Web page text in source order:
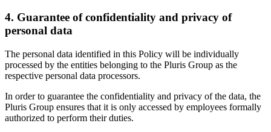
4. Guarantee of confidentiality and privacy of
personal data
The personal data identified in this Policy will be individually
processed by the entities belonging to the Pluris Group as the
respective personal data processors.
In order to guarantee the confidentiality and privacy of the data, the
Pluris Group ensures that it is only accessed by employees formally
authorized to perform their duties.